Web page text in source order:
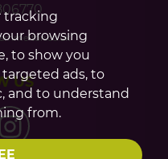
tracking
browsing
to show you
ads, to
and to understand
from.
US